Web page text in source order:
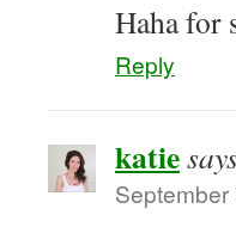
Haha for
Reply
katie